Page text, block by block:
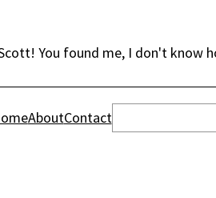
You found me, I don't know
AboutContactSearch